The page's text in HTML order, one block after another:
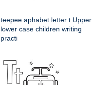
teepee aphabet letter t Upper
lower case children writing
practi